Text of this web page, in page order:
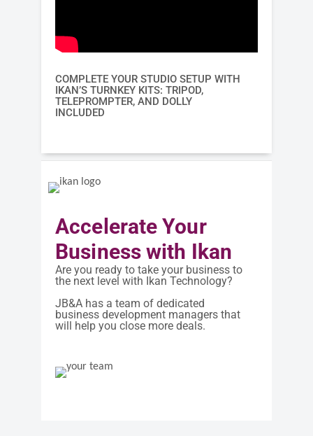
COMPLETE YOUR STUDIO SETUP WITH
IKAN’S TURNKEY KITS: TRIPOD,
TELEPROMPTER, AND DOLLY
INCLUDED
Accelerate Your
Business with Ikan
Are you ready to take your business to
the next level with Ikan Technology?
JB&A has a team of dedicated
business development managers that
will help you close more deals.